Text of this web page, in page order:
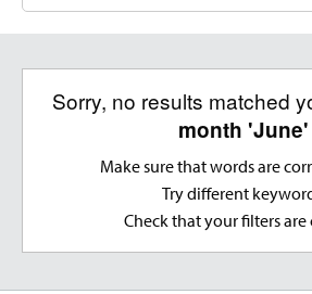
Sorry, no results matched
month 'June'
Make sure that words are
Try different
Check that your filters are